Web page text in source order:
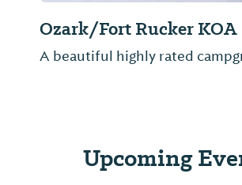
Ozark/Fort Rucker KOA
A beautiful highly rated
Upcoming